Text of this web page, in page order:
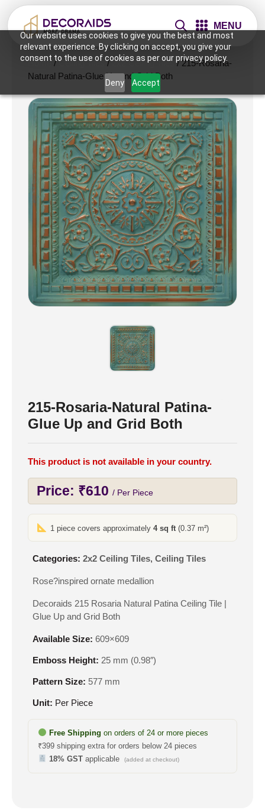
Our website uses cookies to give you the best and most
relevant experience. By clicking on accept, you give your
consent to the use of cookies as per our privacy policy.
Deny Accept
MENU
Home /Ceiling Tiles /2x2 Ceiling Tiles / 215-Rosaria-
Natural Patina-Glue Up and Grid Both
215-Rosaria-Natural Patina-
Glue Up and Grid Both
This product is not available in your country.
Price: ₹610 / Per Piece
1 piece covers approximately4 sq ft(0.37 m²)
Categories: 2x2 Ceiling Tiles, Ceiling Tiles
Rose?inspired ornate medallion
Decoraids 215 Rosaria Natural Patina Ceiling Tile |
Glue Up and Grid Both
Available Size: 609×609
Emboss Height: 25 mm (0.98″)
Pattern Size: 577 mm
Unit: Per Piece
Free Shipping on orders of 24 or more pieces
₹399 shipping extra for orders below 24 pieces
18% GSTapplicable (added at checkout)